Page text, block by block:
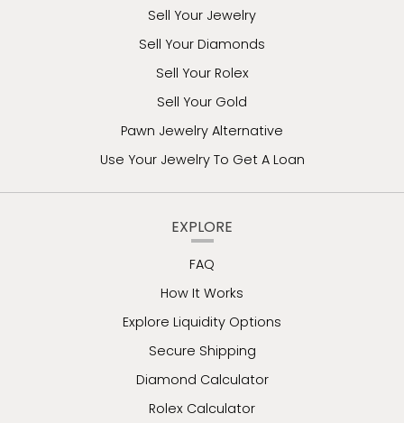
Sell Your Jewelry
Sell Your Diamonds
Sell Your Rolex
Sell Your Gold
Pawn Jewelry Alternative
Use Your Jewelry To Get A Loan
EXPLORE
FAQ
How It Works
Explore Liquidity Options
Secure Shipping
Diamond Calculator
Rolex Calculator